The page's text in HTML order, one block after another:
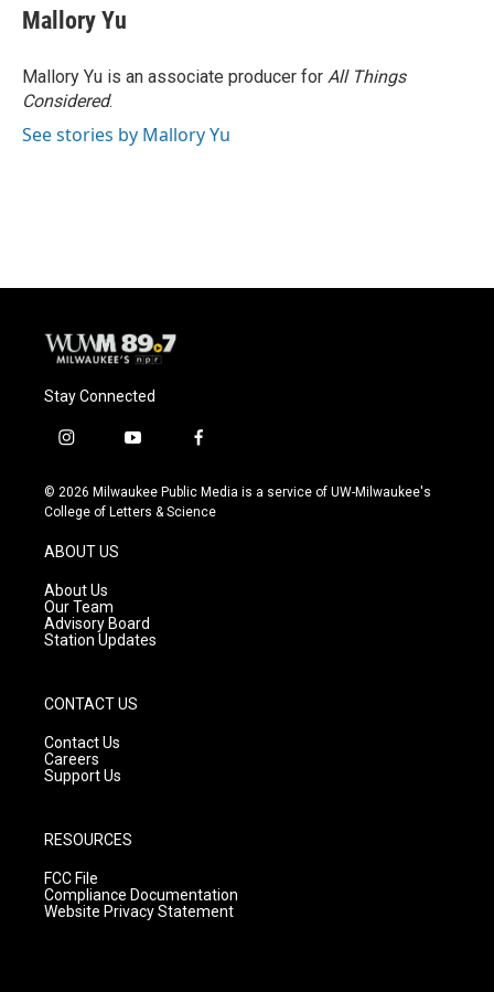
Mallory Yu
Mallory Yu is an associate producer for All Things
Considered.
See stories by Mallory Yu
Stay Connected
i
s
t
g
r
a
m
y
u
t
f
c
e
© 2026 Milwaukee Public Media is a service of UW-Milwaukee's
College of Letters & Science
ABOUT US
About Us
Our Team
Advisory Board
Station Updates
CONTACT US
Contact Us
Careers
Support Us
RESOURCES
FCC File
Compliance Documentation
Website Privacy Statement